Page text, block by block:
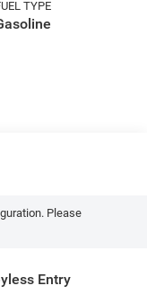
TYPE
Please
Entry